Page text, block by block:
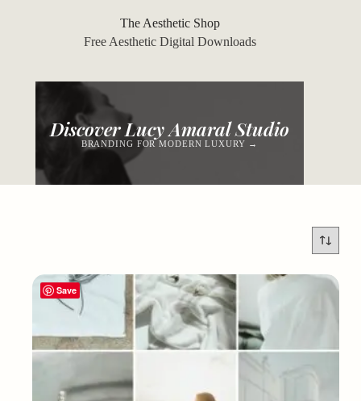
The Aesthetic Shop
Free Aesthetic Digital Downloads
Discover Lucy Amaral Studio
BRANDING FOR MODERN LUXURY →
Save